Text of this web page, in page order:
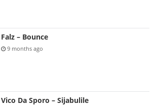
Falz – Bounce
9 months ago
Vico Da Sporo – Sijabulile